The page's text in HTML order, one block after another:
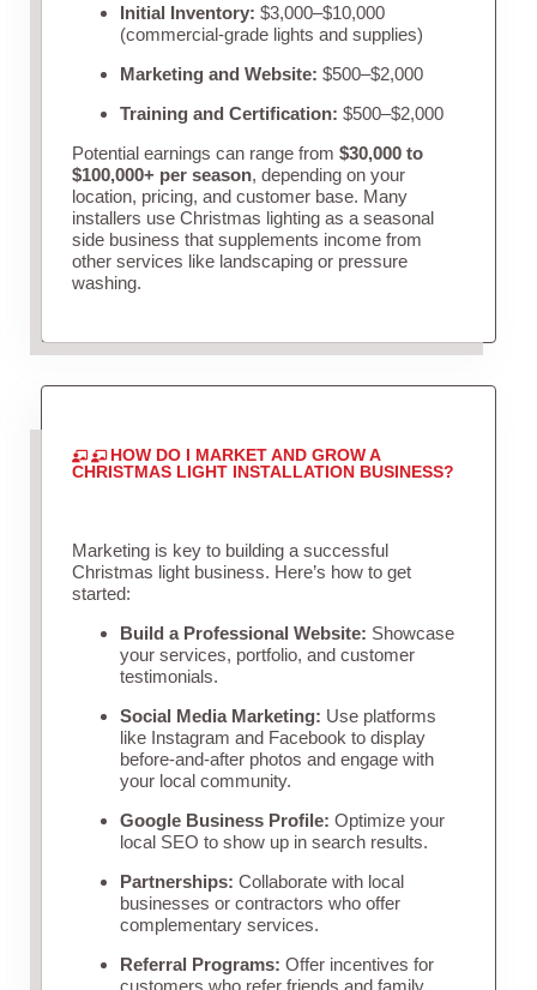
Initial Inventory: $3,000–$10,000
(commercial-grade lights and supplies)
Marketing and Website: $500–$2,000
Training and Certification: $500–$2,000
Potential earnings can range from $30,000 to
$100,000+ per season, depending on your
location, pricing, and customer base. Many
installers use Christmas lighting as a seasonal
side business that supplements income from
other services like landscaping or pressure
washing.
HOW DO I MARKET AND GROW A
CHRISTMAS LIGHT INSTALLATION BUSINESS?
Marketing is key to building a successful
Christmas light business. Here’s how to get
started:
Build a Professional Website: Showcase
your services, portfolio, and customer
testimonials.
Social Media Marketing: Use platforms
like Instagram and Facebook to display
before-and-after photos and engage with
your local community.
Google Business Profile: Optimize your
local SEO to show up in search results.
Partnerships: Collaborate with local
businesses or contractors who offer
complementary services.
Referral Programs: Offer incentives for
customers who refer friends and family.